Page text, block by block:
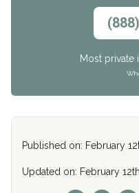
Most private
Published on: February
Updated on: February